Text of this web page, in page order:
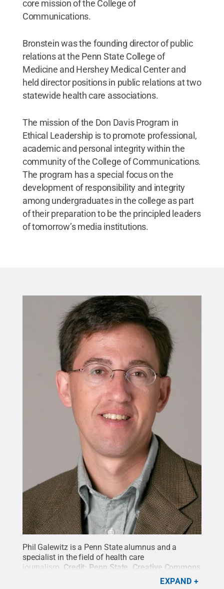
core mission of the College of
Communications.
Bronstein was the founding director of public
relations at the Penn State College of
Medicine and Hershey Medical Center and
held director positions in public relations at two
statewide health care associations.
The mission of the Don Davis Program in
Ethical Leadership is to promote professional,
academic and personal integrity within the
community of the College of Communications.
The program has a special focus on the
development of responsibility and integrity
among undergraduates in the college as part
of their preparation to be the principled leaders
of tomorrow’s media institutions.
Phil Galewitz is a Penn State alumnus and a
specialist in the field of health care
journalism. Credit: Penn State Creative Commons
EXPAND